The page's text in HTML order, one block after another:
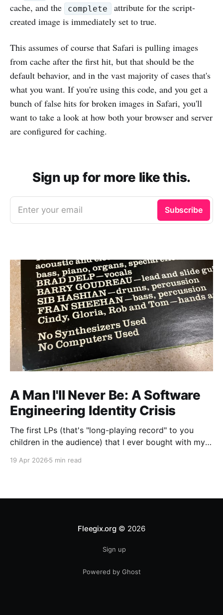
cache, and the
complete
attribute for the script-
created image is immediately set to true.
This assumes of course that Safari is pulling images
from cache after the first hit, but that should be the
default behavior, and in the vast majority of cases that's
what you want. If you're using this code, and you get a
bunch of false hits for broken images in Safari, you'll
want to take a look at how both your browser and server
are configured for caching.
Sign up for more like this.
Enter your email Subscribe
A Man I'll Never Be: A Software
Engineering Identity Crisis
The first LPs (that's "long-playing record" to you
children in the audience) that I ever bought with my
Kings," by Rush, and Boston's self-titled debut album.
19 Apr 2026 5 min read
Fleegix.org© 2026
Sign up
Powered by Ghost